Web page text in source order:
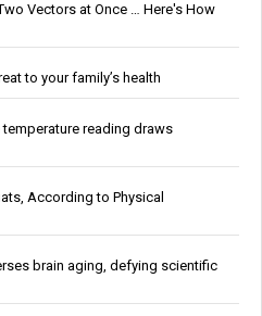
Vectors at Once … Here's How
to your family’s health
temperature reading draws
According to Physical
brain aging, defying scientific